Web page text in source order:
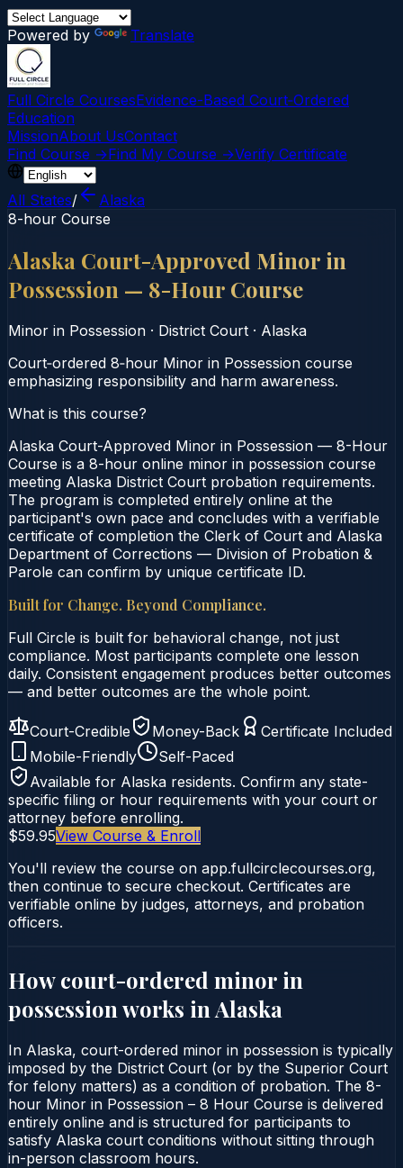
Powered by Translate
Full Circle CoursesEvidence-Based Court‑Ordered
Education
MissionAbout UsContact
Find Course →Find My Course →Verify Certificate
All States/
Alaska
8-hour Course
Alaska Court-Approved Minor in
Possession — 8-Hour Course
Minor in Possession · District Court · Alaska
Court‑ordered 8‑hour Minor in Possession course
emphasizing responsibility and harm awareness.
What is this course?
Alaska Court-Approved Minor in Possession — 8-Hour
Course is a 8-hour online minor in possession course
meeting Alaska District Court probation requirements.
The program is completed entirely online at the
participant's own pace and concludes with a verifiable
certificate of completion the Clerk of Court and Alaska
Department of Corrections — Division of Probation &
Parole can confirm by unique certificate ID.
Built for Change. Beyond Compliance.
Full Circle is built for behavioral change, not just
compliance. Most participants complete one lesson
daily. Consistent engagement produces better outcomes
— and better outcomes are the whole point.
Court-Credible Money-Back
Certificate Included
Mobile-Friendly
Self-Paced
Available for Alaska residents. Confirm any state-
specific filing or hour requirements with your court or
attorney before enrolling.
$59.95View Course & Enroll
You'll review the course on app.fullcirclecourses.org,
then continue to secure checkout. Certificates are
verifiable online by judges, attorneys, and probation
officers.
How court-ordered minor in
possession works in Alaska
In Alaska, court-ordered minor in possession is typically
imposed by the District Court (or by the Superior Court
for felony matters) as a condition of probation. The 8-
hour Minor in Possession – 8 Hour Course is delivered
entirely online and is structured for participants to
satisfy Alaska court conditions without sitting through
in-person classroom hours.